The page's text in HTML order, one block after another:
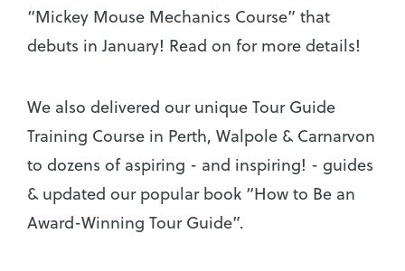
“Mickey Mouse Mechanics Course” that
debuts in January! Read on for more details!
We also delivered our unique Tour Guide
Training Course in Perth, Walpole & Carnarvon
to dozens of aspiring - and inspiring! - guides
& updated our popular book “How to Be an
Award-Winning Tour Guide”.